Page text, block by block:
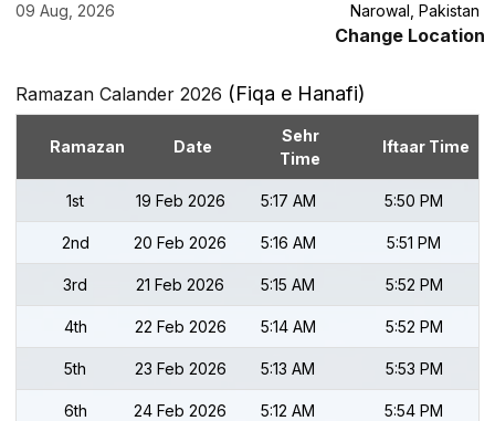
09 Aug, 2026 Narowal, Pakistan
Change Location
Ramazan Calander 2026 (Fiqa e Hanafi)
Ramazan Date
Sehr
Time
Iftaar Time
1st 19 Feb 2026 5:17 AM 5:50 PM
2nd 20 Feb 2026 5:16 AM 5:51 PM
3rd 21 Feb 2026 5:15 AM 5:52 PM
4th 22 Feb 2026 5:14 AM 5:52 PM
5th 23 Feb 2026 5:13 AM 5:53 PM
6th 24 Feb 2026 5:12 AM 5:54 PM